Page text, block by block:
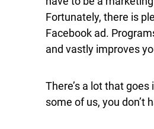
Fortunately, there is
Facebook ad.
and vastly improves
There’s a lot that
some of us, you don’t